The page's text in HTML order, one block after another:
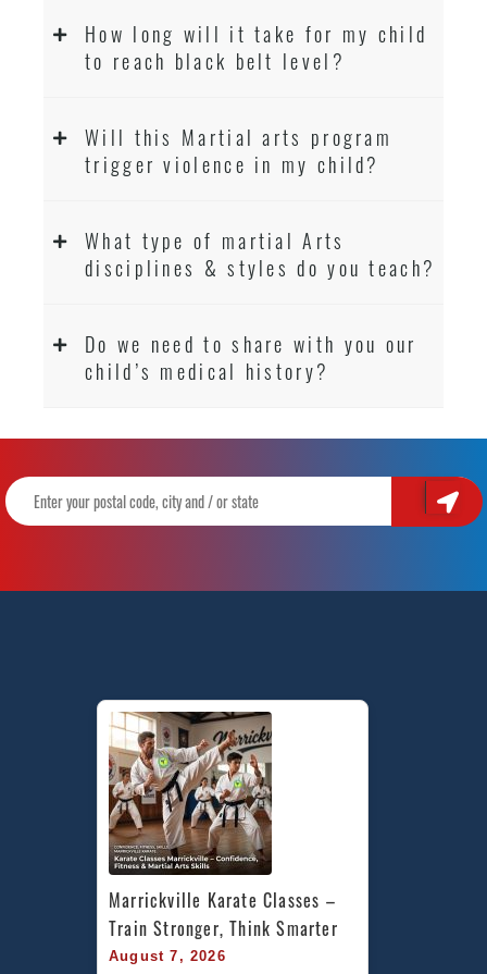
How long will it take for my child
to reach black belt level?
Will this Martial arts program
trigger violence in my child?
What type of martial Arts
disciplines & styles do you teach?
Do we need to share with you our
child’s medical history?
Marrickville Karate Classes –
Train Stronger, Think Smarter
August 7, 2026